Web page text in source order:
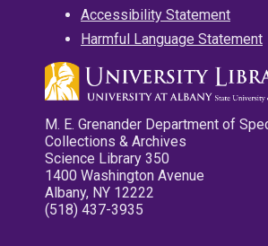
Accessibility Statement
Harmful Language Statement
M. E. Grenander Department of
Collections & Archives
Science Library 350
1400 Washington Avenue
Albany, NY 12222
(518) 437-3935